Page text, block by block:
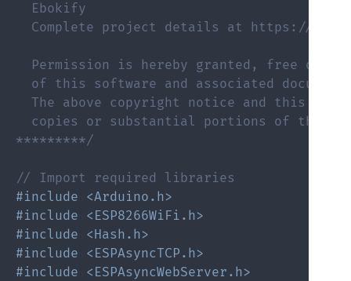
  Ebokify
Complete project details at https://
Permission is hereby granted, free of
of this software and associated
The above copyright notice and this
copies or substantial portions of the
*********/
// Import required libraries
#include <Arduino.h>
#include <ESP8266WiFi.h>
#include <Hash.h>
#include <ESPAsyncTCP.h>
#include <ESPAsyncWebServer.h>